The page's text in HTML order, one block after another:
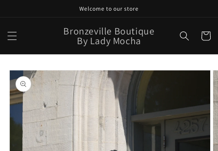
Welcome to our store
Bronzeville Boutique
By Lady Mocha Cart
Skip to
product
information